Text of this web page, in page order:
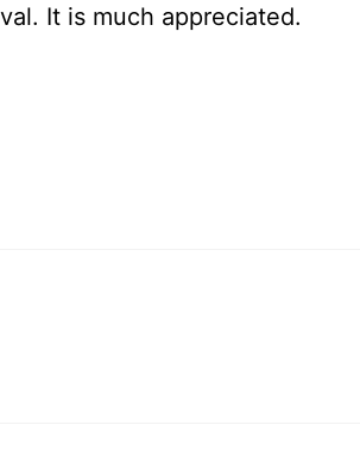
It is much appreciated.